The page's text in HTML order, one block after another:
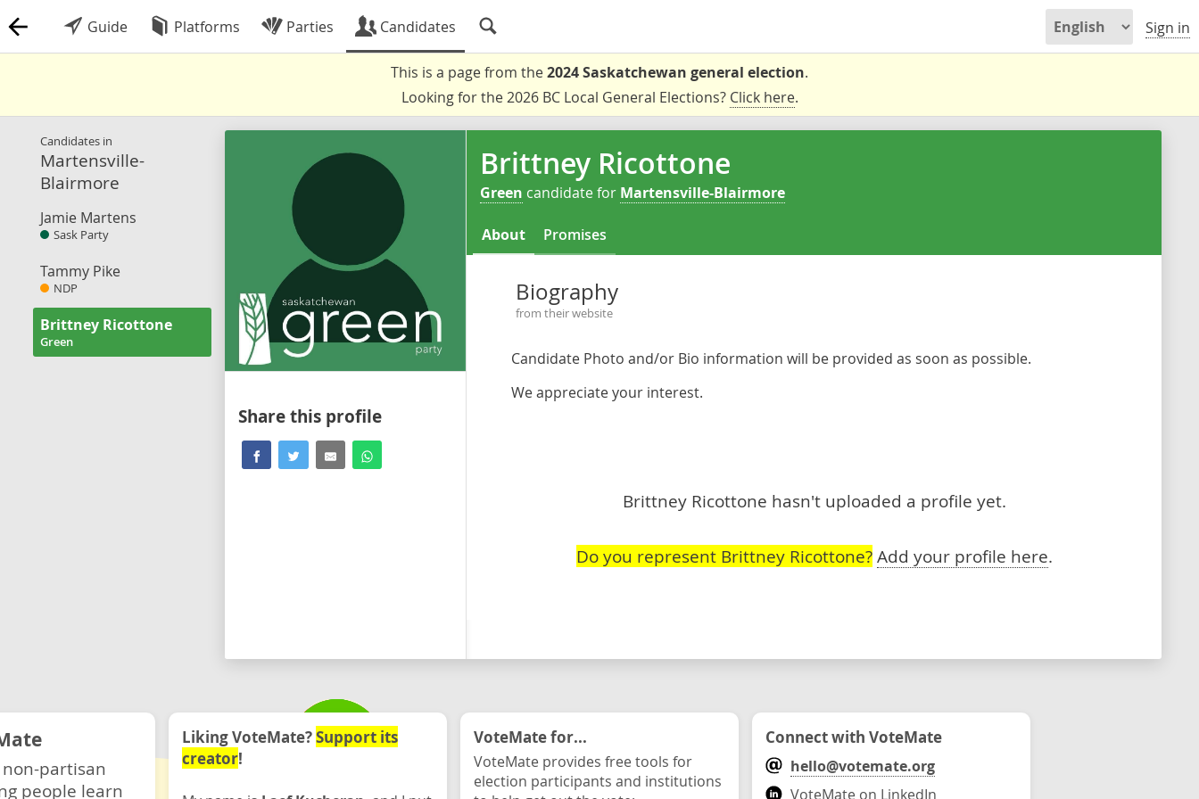
Guide Platforms Parties Candidates Sign in
This is a page from the2024 Saskatchewan general election.
Looking for the 2026 BC Local General Elections? Click here.
Candidates in
Martensville-
Blairmore
Jamie Martens
Sask Party
Tammy Pike
NDP
Brittney Ricottone
Green
Share this profile
Brittney Ricottone
Green candidate for Martensville-Blairmore
About Promises
Biography
from their website
Candidate Photo and/or Bio information will be provided as soon as possible.
We appreciate your interest.
Brittney Ricottone hasn't uploaded a profile yet.
Do you represent Brittney Ricottone? Add your profile here.
partisan
people learn
Liking VoteMate?Support its
creator!
VoteMate for...
VoteMate provides free tools for
election participants and institutions
Connect with VoteMate
hello@votemate.org
VoteMate on LinkedIn